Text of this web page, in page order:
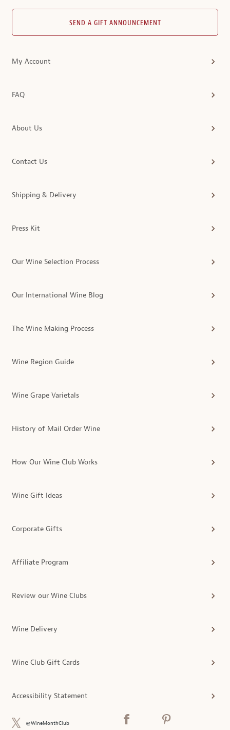
SEND A GIFT ANNOUNCEMENT
My Account
FAQ
About Us
Contact Us
Shipping & Delivery
Press Kit
Our Wine Selection Process
Our International Wine Blog
The Wine Making Process
Wine Region Guide
Wine Grape Varietals
History of Mail Order Wine
How Our Wine Club Works
Wine Gift Ideas
Corporate Gifts
Affiliate Program
Review our Wine Clubs
Wine Delivery
Wine Club Gift Cards
Accessibility Statement
@WineMonthClub